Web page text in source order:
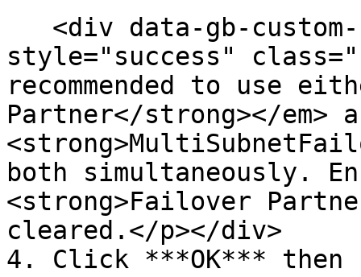
style="success"
recommended to use
Partner</strong></em>
both simultaneously.
<strong>Failover
cleared.</p></div>
4. Click ***OK*** then